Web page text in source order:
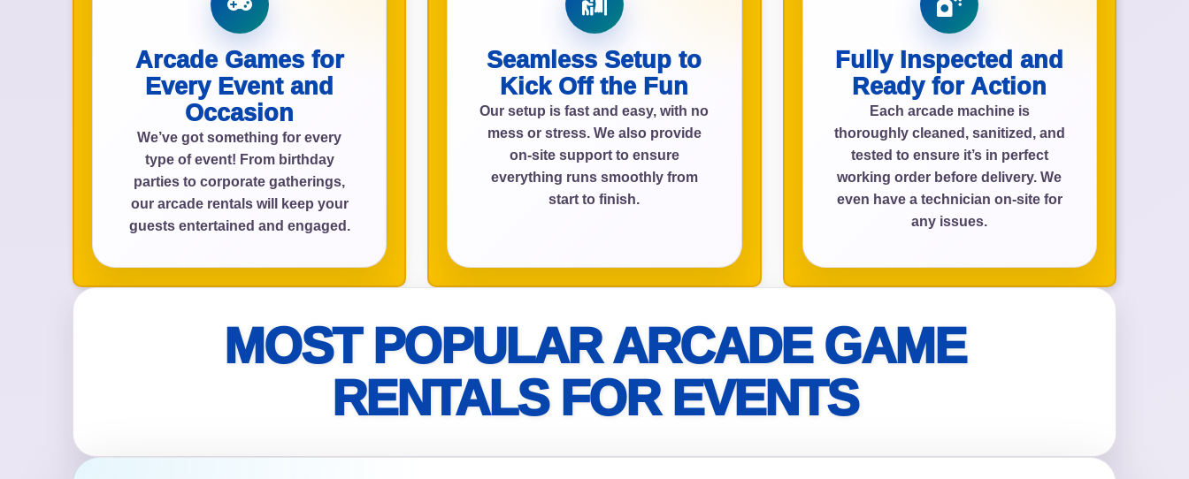
Arcade Games for
Every Event and
Occasion
We’ve got something for every
type of event! From birthday
parties to corporate gatherings,
our arcade rentals will keep your
guests entertained and engaged.
Seamless Setup to
Kick Off the Fun
Our setup is fast and easy, with no
mess or stress. We also provide
on-site support to ensure
everything runs smoothly from
start to finish.
Fully Inspected and
Ready for Action
Each arcade machine is
thoroughly cleaned, sanitized, and
tested to ensure it’s in perfect
working order before delivery. We
even have a technician on-site for
any issues.
MOST POPULAR ARCADE GAME
RENTALS FOR EVENTS
Event Address (include city and state)
Event Date
Event Start Time
Event End Time